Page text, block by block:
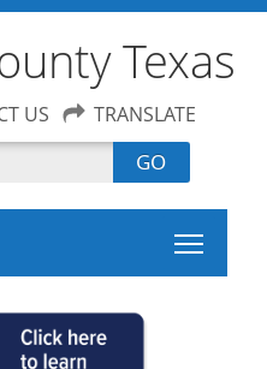
Texas
US TRANSLATE
GO
Toggle